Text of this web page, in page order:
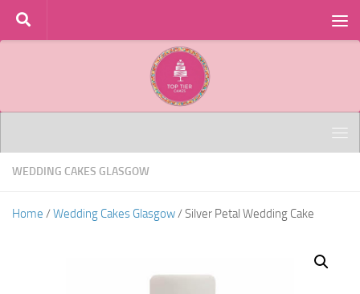
Skip to content
WEDDING CAKES GLASGOW
Home /Wedding Cakes Glasgow / Silver Petal Wedding Cake